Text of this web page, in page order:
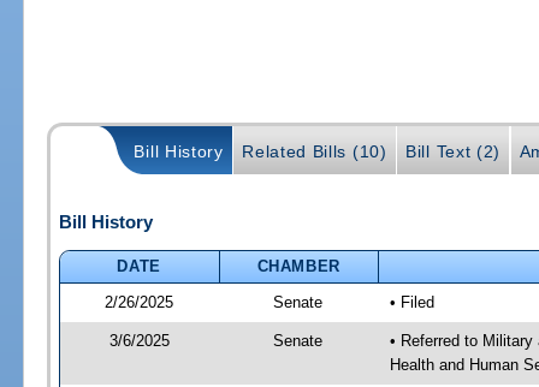
Bill History Related Bills (10) Bill Text (2)
Bill History
DATE
CHAMBER
2/26/2025
Senate • Filed
3/6/2025 Senate
• Referred to
Health and Human